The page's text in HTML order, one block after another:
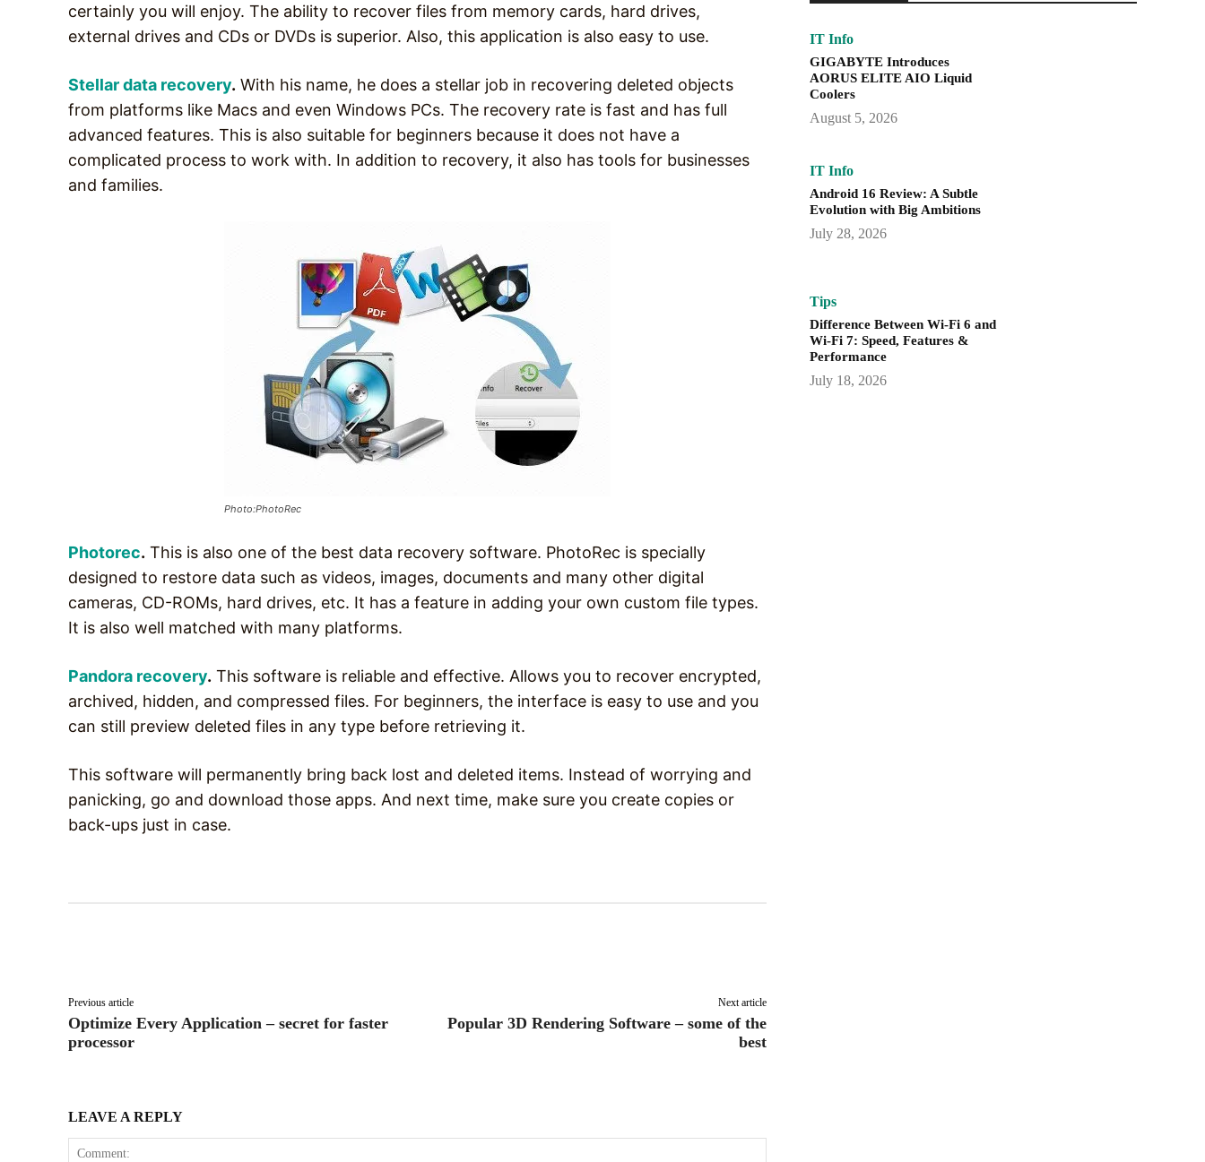
certainly you will enjoy. The ability to recover files from memory cards, hard drives,
external drives and CDs or DVDs is superior. Also, this application is also easy to use.
Stellar data recovery. With his name, he does a stellar job in recovering deleted objects
from platforms like Macs and even Windows PCs. The recovery rate is fast and has full
advanced features. This is also suitable for beginners because it does not have a
complicated process to work with. In addition to recovery, it also has tools for businesses
and families.
Photo:PhotoRec
Photorec. This is also one of the best data recovery software. PhotoRec is specially
designed to restore data such as videos, images, documents and many other digital
cameras, CD-ROMs, hard drives, etc. It has a feature in adding your own custom file types.
It is also well matched with many platforms.
Pandora recovery. This software is reliable and effective. Allows you to recover encrypted,
archived, hidden, and compressed files. For beginners, the interface is easy to use and you
can still preview deleted files in any type before retrieving it.
This software will permanently bring back lost and deleted items. Instead of worrying and
panicking, go and download those apps. And next time, make sure you create copies or
back-ups just in case.
Previous article
Optimize Every Application – secret for faster
processor
Next article
Popular 3D Rendering Software – some of the
best
LEAVE A REPLY
IT Info
GIGABYTE Introduces
AORUS ELITE AIO Liquid
Coolers
August 5, 2026
IT Info
Android 16 Review: A Subtle
Evolution with Big Ambitions
July 28, 2026
Tips
Difference Between Wi-Fi 6 and
Wi-Fi 7: Speed, Features &
Performance
July 18, 2026